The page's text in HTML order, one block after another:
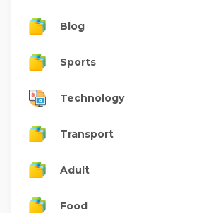
Blog
Sports
Technology
Transport
Adult
Food